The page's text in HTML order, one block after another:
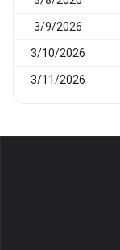
3/9/2026
3/10/2026
3/11/2026